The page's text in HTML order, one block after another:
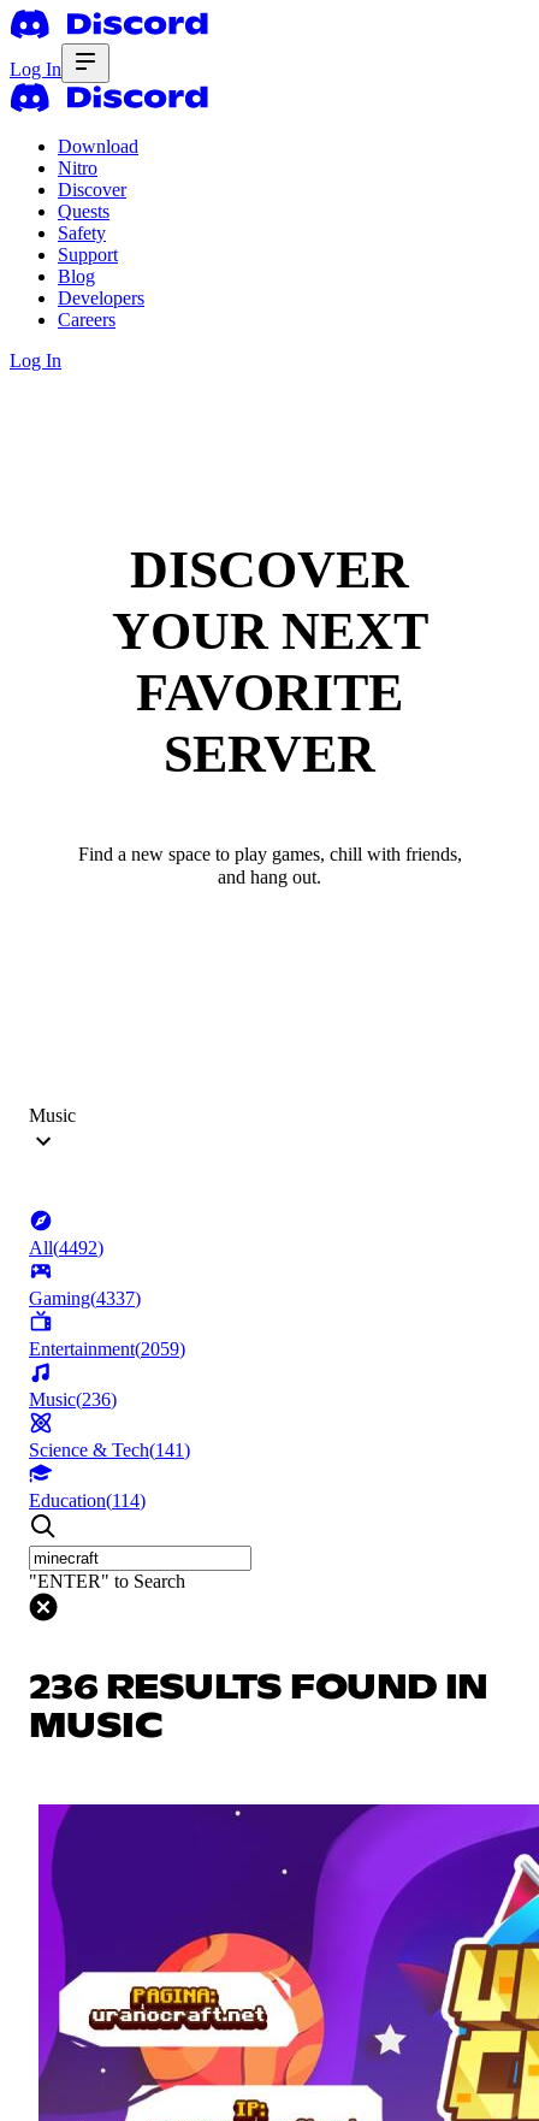
Log In
Download
Nitro
Discover
Quests
Safety
Support
Blog
Developers
Careers
Log In
DISCOVER
YOUR NEXT
FAVORITE
SERVER
Find a new space to play games, chill with friends,
and hang out.
Music
All(4492)
Gaming(4337)
Entertainment(2059)
Music(236)
Science & Tech(141)
Education(114)
"ENTER" to Search
236 RESULTS FOUND IN
MUSIC